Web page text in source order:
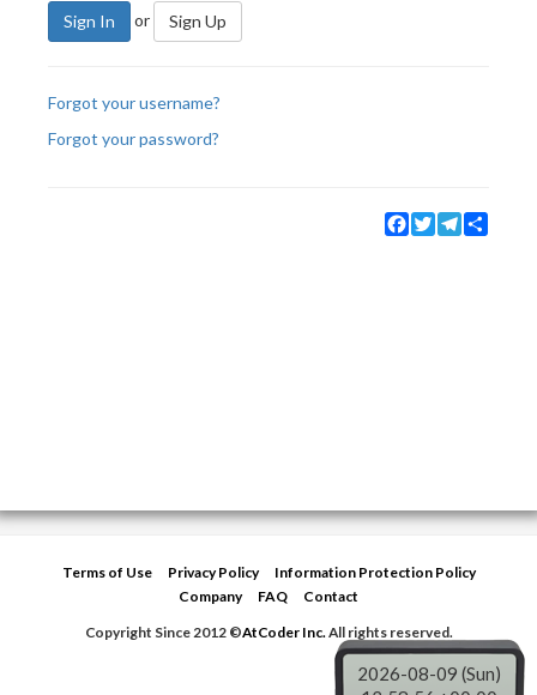
Sign In or Sign Up
Forgot your username?
Forgot your password?
Facebook
TwitterTelegram
Terms of Use Privacy Policy
Information Protection Policy
Company
FAQ
Contact
Copyright Since 2012 ©AtCoder Inc.All rights reserved.
2026-08-09 (Sun)